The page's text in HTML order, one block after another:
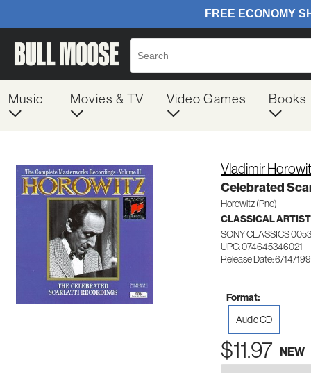
Music Movies & TV Video Games Books
Vladimir
Celebrated
Horowitz (Pno)
CLASSICAL
SONY CLASSICS
UPC: 074645346021
Release Date: 6/14/
Format:
Audio CD
$11.97 NEW